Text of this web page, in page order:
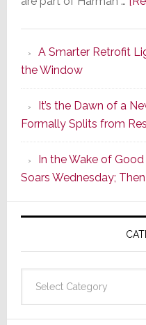
A Smarter Retrofit
the Window
It’s the Dawn of a
Formally Splits from
In the Wake of
Soars Wednesday;